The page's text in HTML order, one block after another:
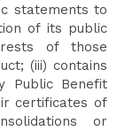
statements to
of its public
of those
(iii) contains
Public Benefit
certificates of
or